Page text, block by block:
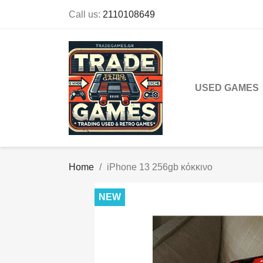
Call us: 2110108649
USED GAMES
Home iPhone 13 256gb κόκκινο
NEW